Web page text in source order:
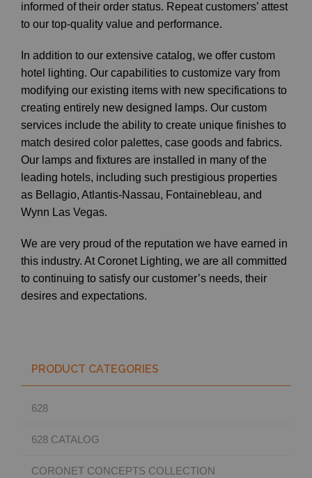
informed of their order status. Repeat customers’ attest
to our top-quality value and performance.
In addition to our extensive catalog, we offer custom
hotel lighting. Our capabilities to customize vary from
modifying our existing items with new specifications to
creating entirely new designed lamps. Our custom
services include the ability to create unique finishes to
match desired color palettes, case goods and fabrics.
Our lamps and fixtures are installed in many of the
leading hotels, including such prestigious properties
as Bellagio, Atlantis-Nassau, Fontainebleau, and
Wynn Las Vegas.
We are very proud of the reputation we have earned in
this industry. At Coronet Lighting, we are all committed
to continuing to satisfy our customer’s needs, their
desires and expectations.
PRODUCT CATEGORIES
628
628 CATALOG
CORONET CONCEPTS COLLECTION